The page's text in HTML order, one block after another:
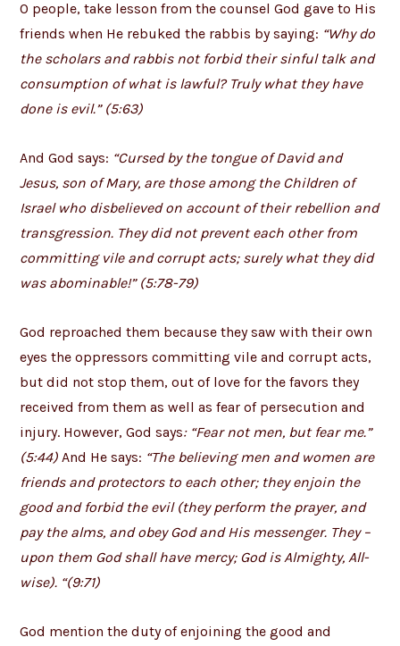
O people, take lesson from the counsel God gave to His
friends when He rebuked the rabbis by saying: “Why do
the scholars and rabbis not forbid their sinful talk and
consumption of what is lawful? Truly what they have
done is evil.” (5:63)
And God says: “Cursed by the tongue of David and
Jesus, son of Mary, are those among the Children of
Israel who disbelieved on account of their rebellion and
transgression. They did not prevent each other from
committing vile and corrupt acts; surely what they did
was abominable!” (5:78-79)
God reproached them because they saw with their own
eyes the oppressors committing vile and corrupt acts,
but did not stop them, out of love for the favors they
received from them as well as fear of persecution and
injury. However, God says: “Fear not men, but fear me.”
(5:44) And He says: “The believing men and women are
friends and protectors to each other; they enjoin the
good and forbid the evil (they perform the prayer, and
pay the alms, and obey God and His messenger. They –
upon them God shall have mercy; God is Almighty, All-
wise). “(9:71)
God mention the duty of enjoining the good and